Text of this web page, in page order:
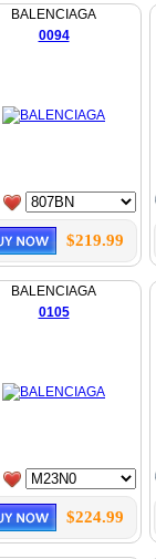
BALENCIAGA
0094
$219.99
BALENCIAGA
0105
$224.99